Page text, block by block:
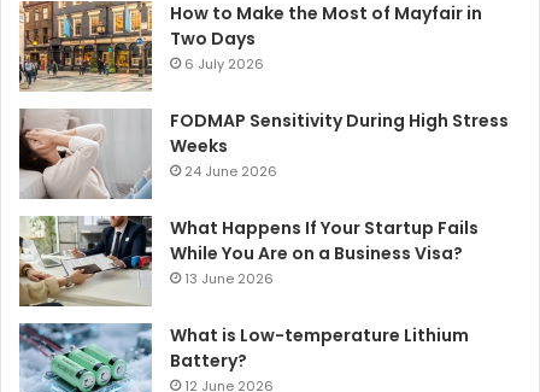
How to Make the Most of Mayfair in
Two Days
6 July 2026
FODMAP Sensitivity During High Stress
Weeks
24 June 2026
What Happens If Your Startup Fails
While You Are on a Business Visa?
13 June 2026
What is Low-temperature Lithium
Battery?
12 June 2026